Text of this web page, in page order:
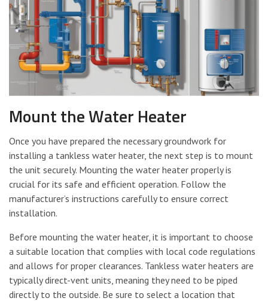
Mount the Water Heater
Once you have prepared the necessary groundwork for
installing a tankless water heater, the next step is to mount
the unit securely. Mounting the water heater properly is
crucial for its safe and efficient operation. Follow the
manufacturer’s instructions carefully to ensure correct
installation.
Before mounting the water heater, it is important to choose
a suitable location that complies with local code regulations
and allows for proper clearances. Tankless water heaters are
typically direct-vent units, meaning they need to be piped
directly to the outside. Be sure to select a location that